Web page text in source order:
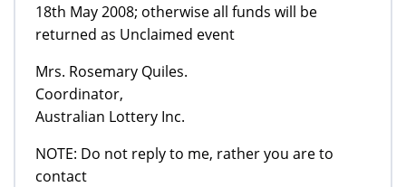
18th May 2008; otherwise all funds will be
returned as Unclaimed event
Mrs. Rosemary Quiles.
Coordinator,
Australian Lottery Inc.
NOTE: Do not reply to me, rather you are to
contact